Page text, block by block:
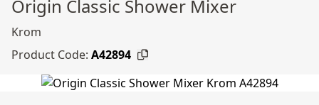
Origin Classic Shower Mixer
Krom
Product Code: A42894